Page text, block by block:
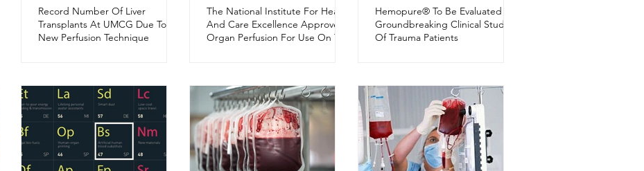
Record Number Of Liver
Transplants At UMCG Due To
New Perfusion Technique
The National Institute For Health
And Care Excellence Approves
Organ Perfusion For Use On The
Hemopure® To Be Evaluated In
Groundbreaking Clinical Study
Of Trauma Patients